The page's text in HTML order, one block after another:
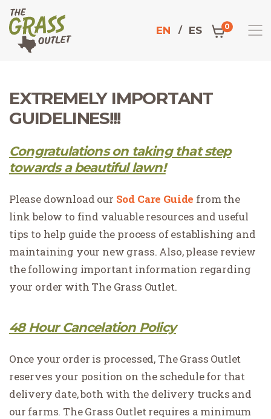
EN ES 0
Home
EXTREMELY IMPORTANT
GUIDELINES!!!
Congratulations on taking that step
towards a beautiful lawn!
Please download our Sod Care Guide from the
link below to find valuable resources and useful
tips to help guide the process of establishing and
maintaining your new grass. Also, please review
the following important information regarding
your order with The Grass Outlet.
48 Hour Cancelation Policy
Once your order is processed, The Grass Outlet
reserves your position on the schedule for that
delivery date, both with the delivery trucks and
our farms. The Grass Outlet requires a minimum